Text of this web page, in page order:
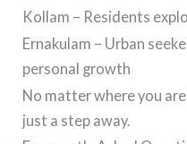
Kollam – Residents
Ernakulam – Urban
personal growth
No matter where you
just a step away.